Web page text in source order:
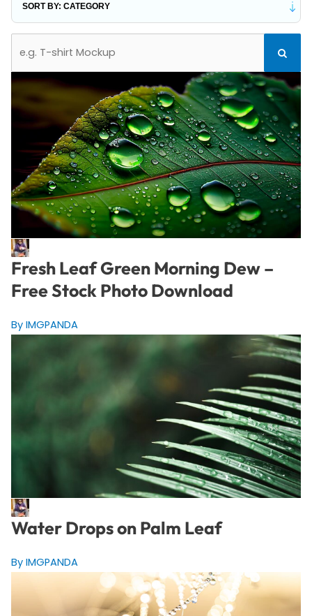
Search
Fresh Leaf Green Morning Dew –
Free Stock Photo Download
By IMGPANDA
Water Drops on Palm Leaf
By IMGPANDA